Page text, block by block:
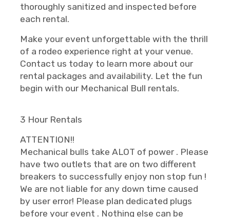
thoroughly sanitized and inspected before
each rental.
Make your event unforgettable with the thrill
of a rodeo experience right at your venue.
Contact us today to learn more about our
rental packages and availability. Let the fun
begin with our Mechanical Bull rentals.
3 Hour Rentals
ATTENTION!!
Mechanical bulls take ALOT of power . Please
have two outlets that are on two different
breakers to successfully enjoy non stop fun !
We are not liable for any down time caused
by user error! Please plan dedicated plugs
before your event . Nothing else can be